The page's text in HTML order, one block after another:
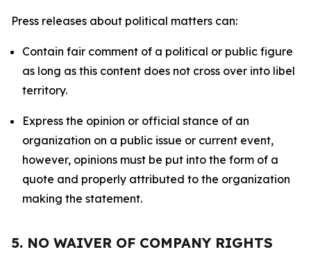
Press releases about political matters can:
Contain fair comment of a political or public figure
as long as this content does not cross over into libel
territory.
Express the opinion or official stance of an
organization on a public issue or current event,
however, opinions must be put into the form of a
quote and properly attributed to the organization
making the statement.
5. NO WAIVER OF COMPANY RIGHTS